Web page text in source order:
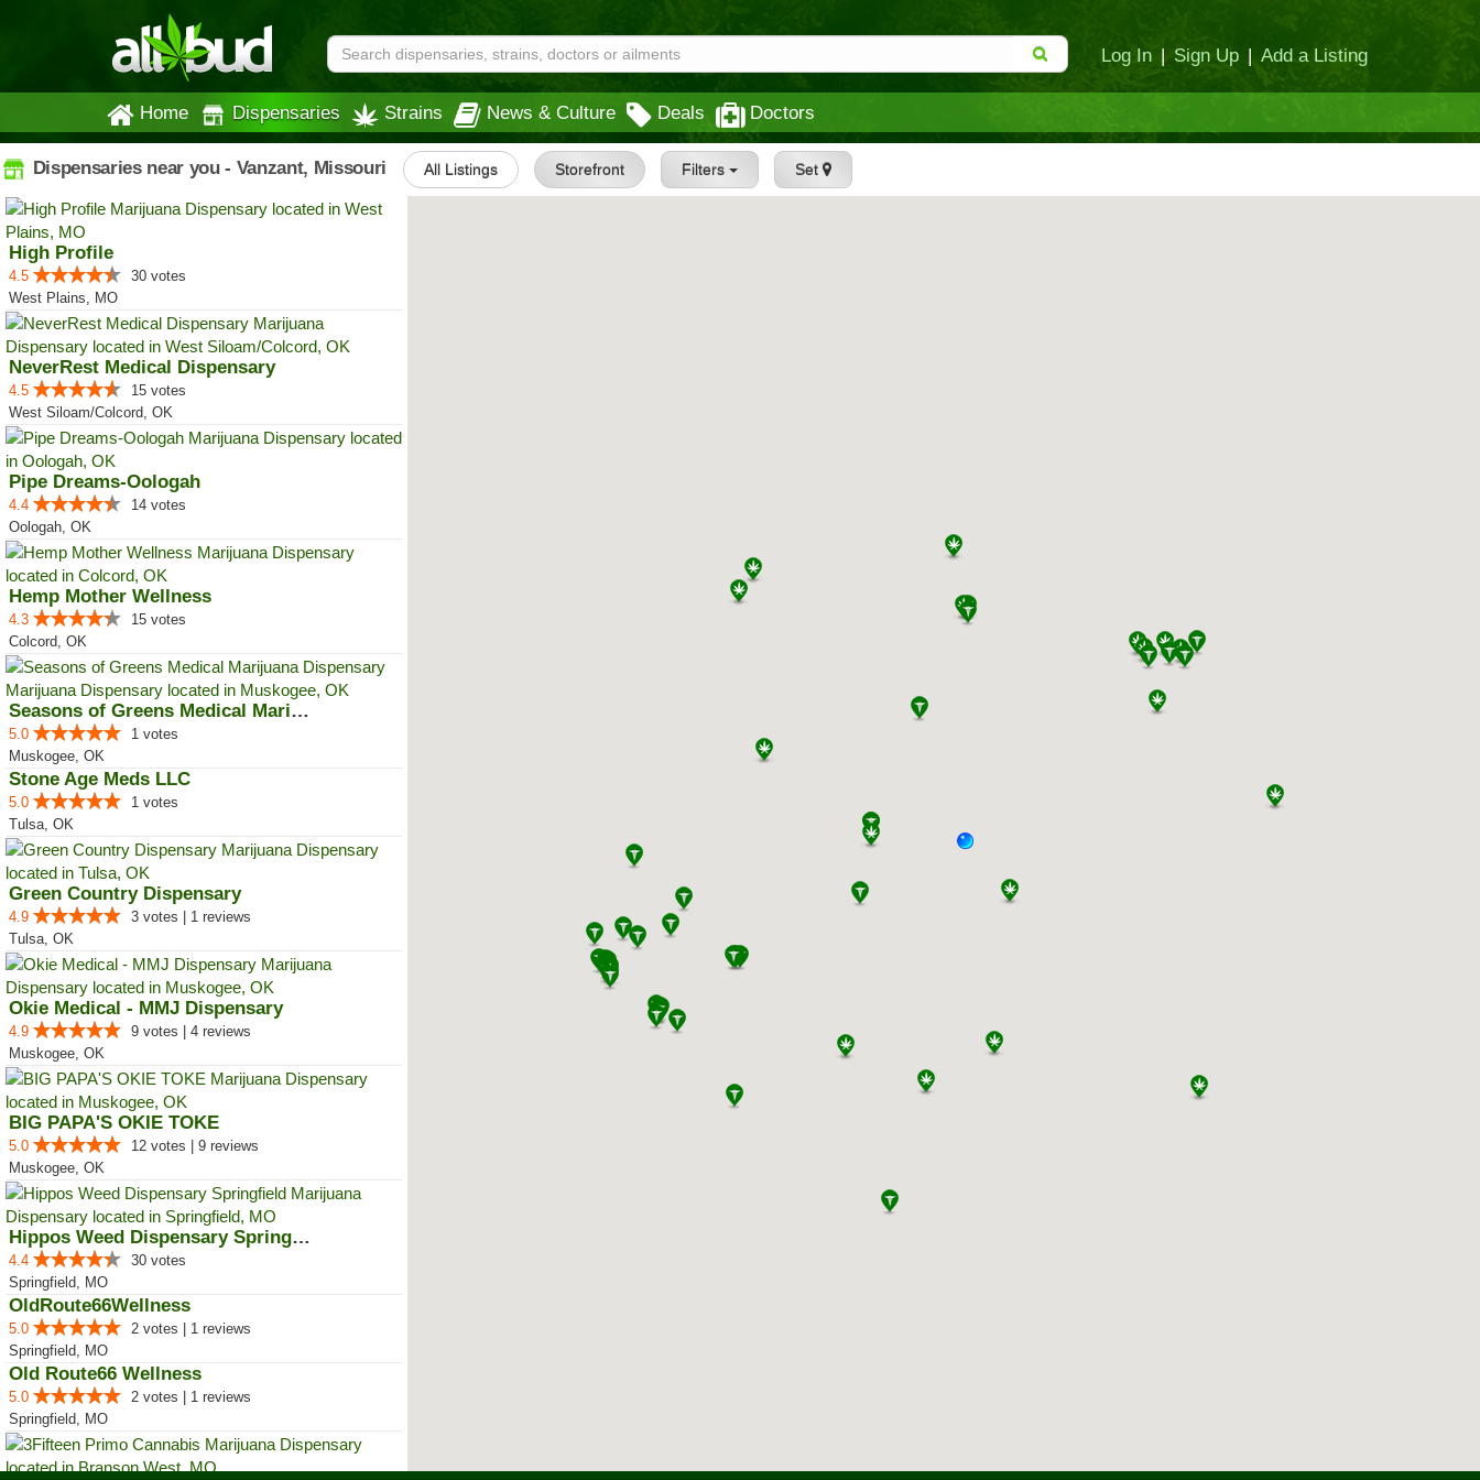
Log In | Sign Up | Add a Listing
Home Dispensaries Strains News & Culture Deals Doctors
Dispensaries near you - Vanzant, Missouri All Listings Storefront Filters Set
High Profile
4.5
30 votes
West Plains, MO
NeverRest Medical Dispensary
4.5
15 votes
West Siloam/Colcord, OK
Pipe Dreams-Oologah
4.4
14 votes
Oologah, OK
Hemp Mother Wellness
4.3
15 votes
Colcord, OK
Seasons of Greens Medical Mariju...
5.0
1 votes
Muskogee, OK
Stone Age Meds LLC
5.0
1 votes
Tulsa, OK
Green Country Dispensary
4.9
3 votes | 1 reviews
Tulsa, OK
Okie Medical - MMJ Dispensary
4.9
9 votes | 4 reviews
Muskogee, OK
BIG PAPA'S OKIE TOKE
5.0
12 votes | 9 reviews
Muskogee, OK
Hippos Weed Dispensary Springfield
4.4
30 votes
Springfield, MO
OldRoute66Wellness
5.0
2 votes | 1 reviews
Springfield, MO
Old Route66 Wellness
5.0
2 votes | 1 reviews
Springfield, MO